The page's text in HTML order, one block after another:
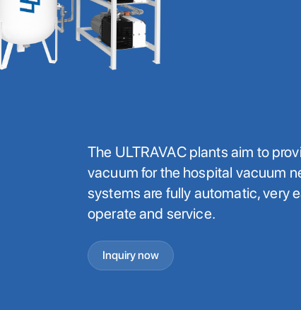
The ULTRAVAC plants aim to
vacuum for the hospital vacuum
systems are fully automatic, very
operate and service.
Inquiry now